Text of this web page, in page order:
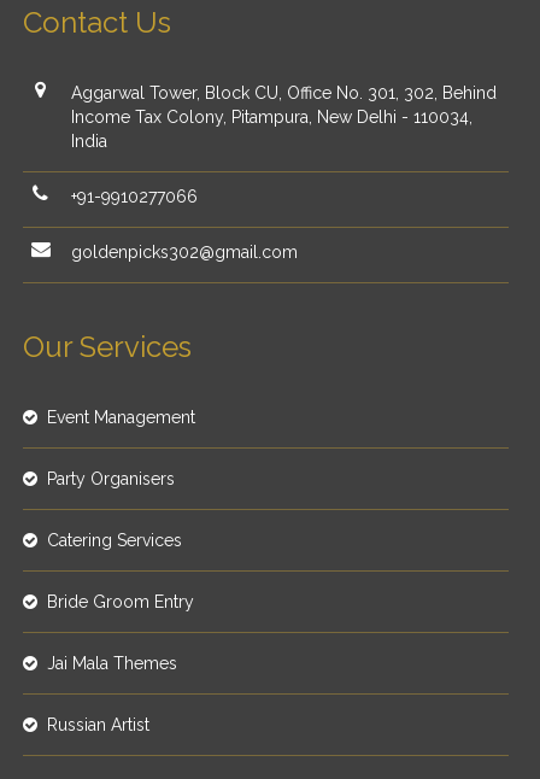
Contact Us
Aggarwal Tower, Block CU, Office No. 301, 302, Behind
Income Tax Colony, Pitampura, New Delhi - 110034,
India
+91-9910277066
goldenpicks302@gmail.com
Our Services
Event Management
Party Organisers
Catering Services
Bride Groom Entry
Jai Mala Themes
Russian Artist